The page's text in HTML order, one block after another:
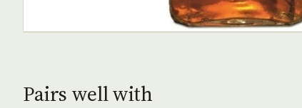
Pairs well with